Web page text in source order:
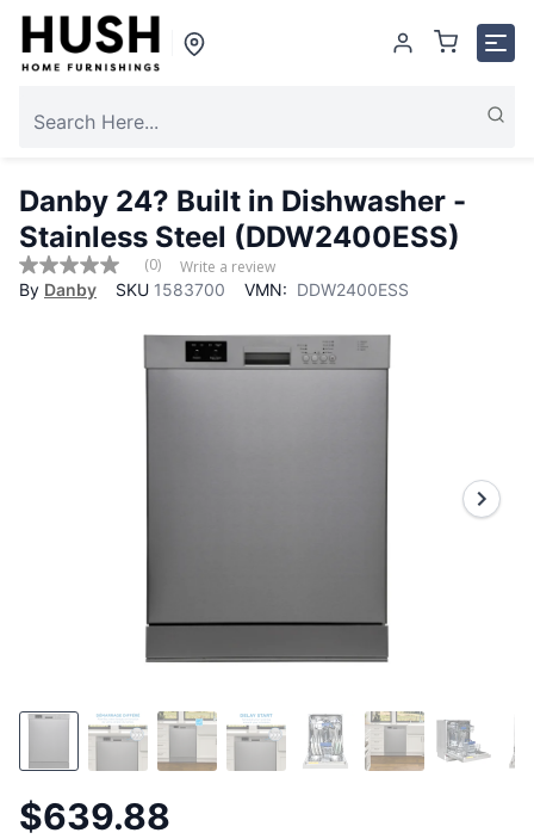
Danby 24? Built in Dishwasher -
Stainless Steel (DDW2400ESS)
No
rating
(0)
Write a review
By Danby SKU 1583700 VMN: DDW2400ESS
$639.88